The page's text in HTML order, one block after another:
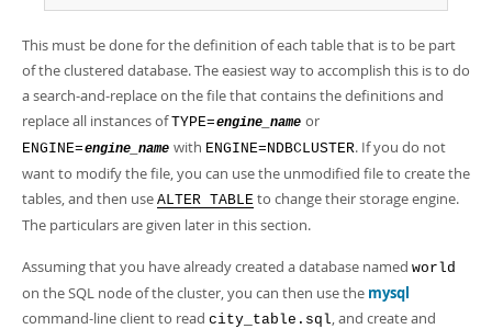
This must be done for the definition of each table that is to be part
of the clustered database. The easiest way to accomplish this is to do
a search-and-replace on the file that contains the definitions and
replace all instances ofTYPE=engine_name or
ENGINE=engine_name with ENGINE=NDBCLUSTER. If you do not
want to modify the file, you can use the unmodified file to create the
tables, and then use ALTER TABLE to change their storage engine.
The particulars are given later in this section.
Assuming that you have already created a database named world
on the SQL node of the cluster, you can then use the mysql
command-line client to read city_table.sql, and create and